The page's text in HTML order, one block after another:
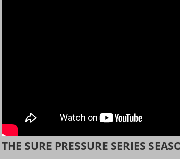
THE SURE PRESSURE SERIES